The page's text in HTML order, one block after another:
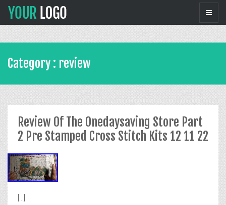
Category : review
Review Of The Onedaysaving Store Part
2 Pre Stamped Cross Stitch Kits 12 11 22